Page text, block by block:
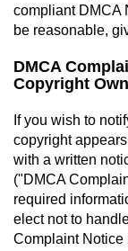
compliant DMCA
be reasonable,
DMCA
Copyright
If you wish to
copyright
with a written
("DMCA
required
elect not to
Complaint Notice